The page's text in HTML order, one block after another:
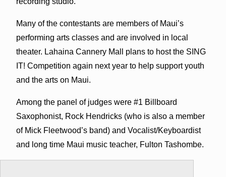
Many of the contestants are members of Maui’s
performing arts classes and are involved in local
theater. Lahaina Cannery Mall plans to host the SING
IT! Competition again next year to help support youth
and the arts on Maui.
Among the panel of judges were #1 Billboard
Saxophonist, Rock Hendricks (who is also a member
of Mick Fleetwood’s band) and Vocalist/Keyboardist
and long time Maui music teacher, Fulton Tashombe.